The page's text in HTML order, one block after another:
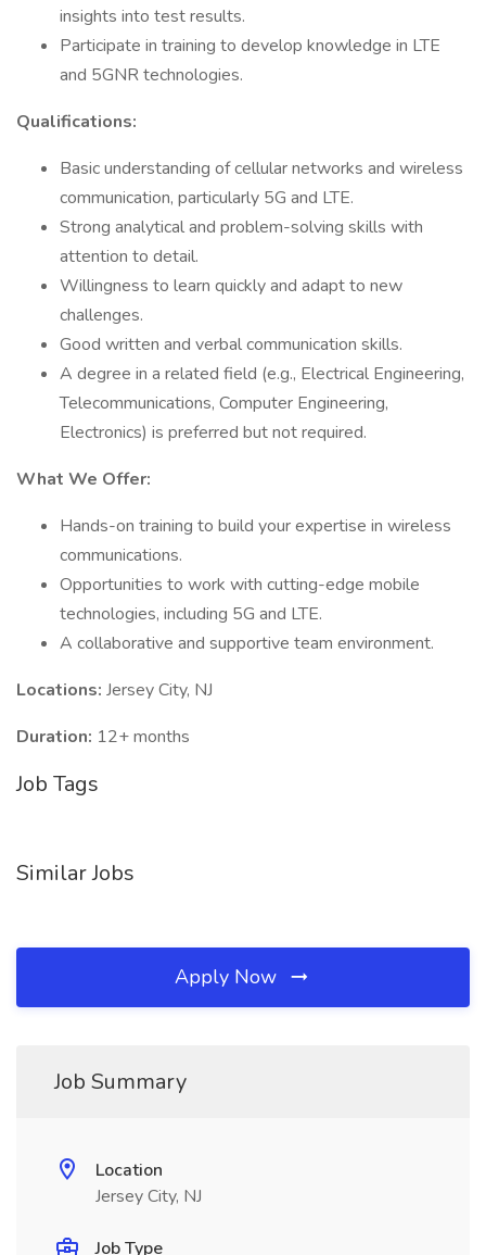
insights into test results.
Participate in training to develop knowledge in LTE
and 5GNR technologies.
Qualifications:
Basic understanding of cellular networks and wireless
communication, particularly 5G and LTE.
Strong analytical and problem-solving skills with
attention to detail.
Willingness to learn quickly and adapt to new
challenges.
Good written and verbal communication skills.
A degree in a related field (e.g., Electrical Engineering,
Telecommunications, Computer Engineering,
Electronics) is preferred but not required.
What We Offer:
Hands-on training to build your expertise in wireless
communications.
Opportunities to work with cutting-edge mobile
technologies, including 5G and LTE.
A collaborative and supportive team environment.
Locations: Jersey City, NJ
Duration: 12+ months
Job Tags
Similar Jobs
Apply Now
Job Summary
Location
Jersey City, NJ
Job Type